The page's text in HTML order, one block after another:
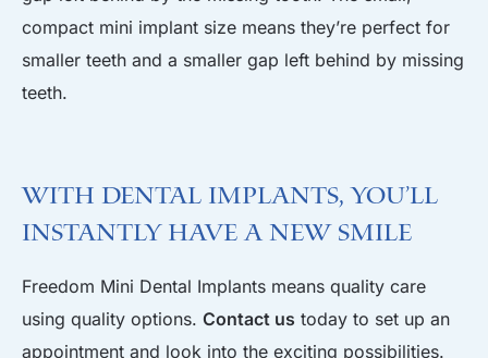
compact mini implant size means they’re perfect for
smaller teeth and a smaller gap left behind by missing
teeth.
With Dental Implants, You’ll
Instantly Have a New Smile
Freedom Mini Dental Implants means quality care
using quality options. Contact us today to set up an
appointment and look into the exciting possibilities.